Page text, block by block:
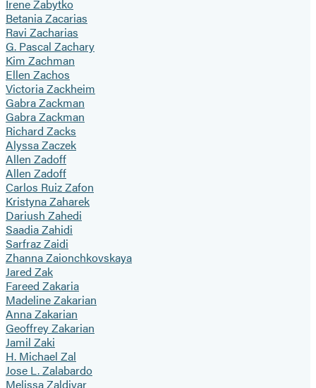
Irene Zabytko
Betania Zacarias
Ravi Zacharias
G. Pascal Zachary
Kim Zachman
Ellen Zachos
Victoria Zackheim
Gabra Zackman
Gabra Zackman
Richard Zacks
Alyssa Zaczek
Allen Zadoff
Allen Zadoff
Carlos Ruiz Zafon
Kristyna Zaharek
Dariush Zahedi
Saadia Zahidi
Sarfraz Zaidi
Zhanna Zaionchkovskaya
Jared Zak
Fareed Zakaria
Madeline Zakarian
Anna Zakarian
Geoffrey Zakarian
Jamil Zaki
H. Michael Zal
Jose L. Zalabardo
Melissa Zaldivar